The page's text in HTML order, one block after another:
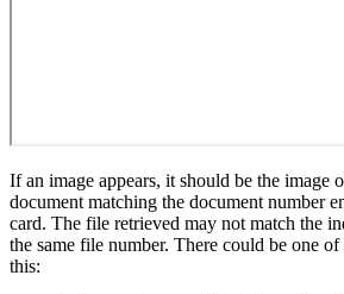
If an image appears, it should be the image
document matching the document number
card. The file retrieved may not match the
the same file number. There could be one
this: